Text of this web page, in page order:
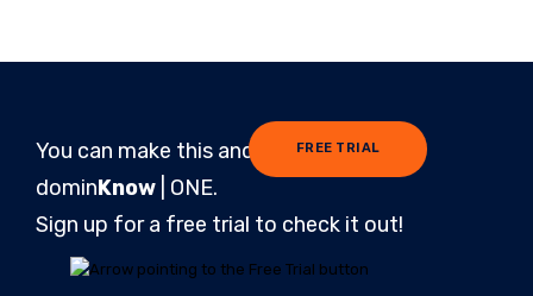
You can make this and more in
dominKnow | ONE.
Sign up for a free trial to check it out!
FREE TRIAL